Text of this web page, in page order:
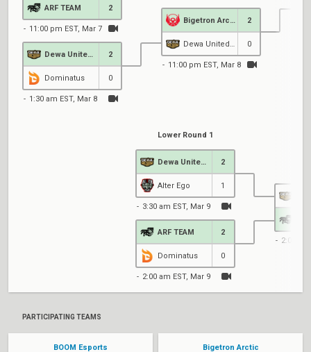
ARF TEAM 2
11:00 pm EST, Mar 7
2
Dominatus 0
1:30 am EST, Mar 8
2
0
11:00 pm EST, Mar 8
Lower Round 1
Dewa United Esports 2
Alter Ego 1
3:30 am EST, Mar 9
ARF TEAM 2
Dominatus 0
2:00 am EST, Mar 9
2:00 am
PARTICIPATING TEAMS
BOOM Esports Bigetron Arctic